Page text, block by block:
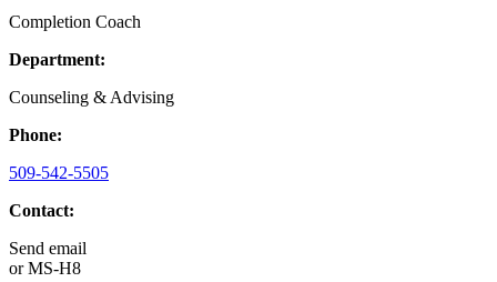
Completion Coach
Department:
Counseling & Advising
Phone:
509-542-5505
Contact:
Send email
orMS-H8